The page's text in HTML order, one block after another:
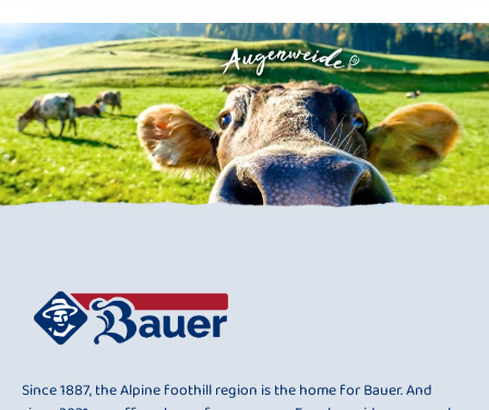
Since 1887, the Alpine foothill region is the home for Bauer. And